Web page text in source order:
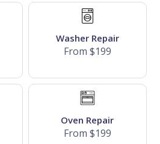
Washer Repair
From $199
Oven Repair
From $199